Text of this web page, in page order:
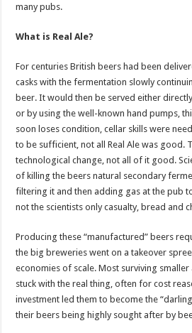
many pubs.
What is Real Ale?
For centuries British beers had been
casks with the fermentation slowly
beer. It would then be served either
or by using the well-known hand pumps,
soon loses condition, cellar skills were
to be sufficient, not all Real Ale was good.
technological change, not all of it good.
of killing the beers natural secondary
filtering it and then adding gas at the pub
not the scientists only casualty, bread and
Producing these “manufactured” beers
the big breweries went on a takeover
economies of scale. Most surviving
stuck with the real thing, often for cost
investment led them to become the
their beers being highly sought after by